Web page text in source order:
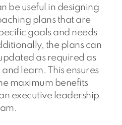
be useful in designing
plans that are
goals and needs
the plans can
as required as
learn. This ensures
maximum benefits
executive leadership